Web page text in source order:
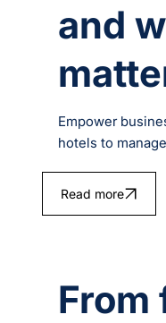
and
Empower
hotels to
Read more
From